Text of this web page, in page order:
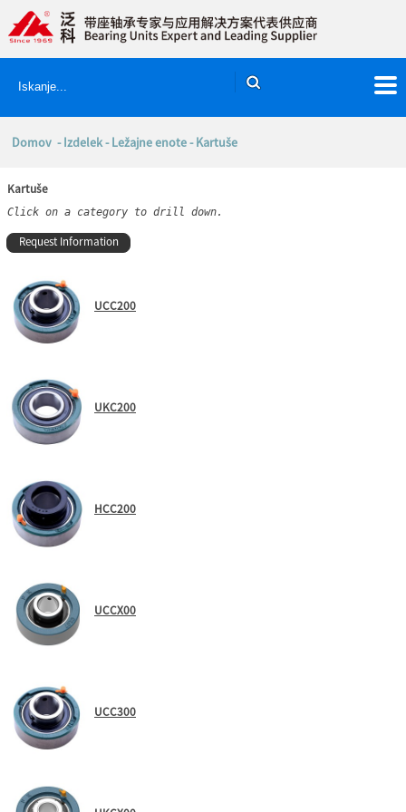
Domov -Izdelek-Ležajne enote- Kartuše
Kartuše
Click on a category to drill down.
Request Information
UCC200
UKC200
HCC200
UCCX00
UCC300